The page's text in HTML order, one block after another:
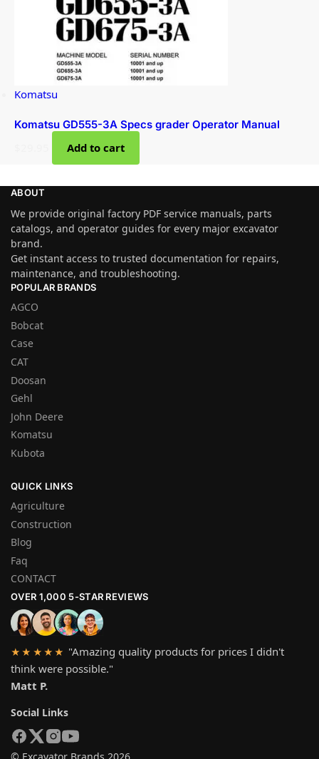
Komatsu
Komatsu GD555-3A Specs grader Operator Manual
Add to cart
ABOUT
We provide original factory PDF service manuals, parts
catalogs, and operator guides for every major excavator
brand.
Get instant access to trusted documentation for repairs,
maintenance, and troubleshooting.
POPULAR BRANDS
AGCO
Bobcat
Case
CAT
Doosan
Gehl
John Deere
Komatsu
Kubota
QUICK LINKS
Agriculture
Construction
Blog
Faq
CONTACT
OVER 1,000 5-STAR REVIEWS
★★★★★ "Amazing quality products for prices I didn't
think were possible."
Matt P.
Social Links